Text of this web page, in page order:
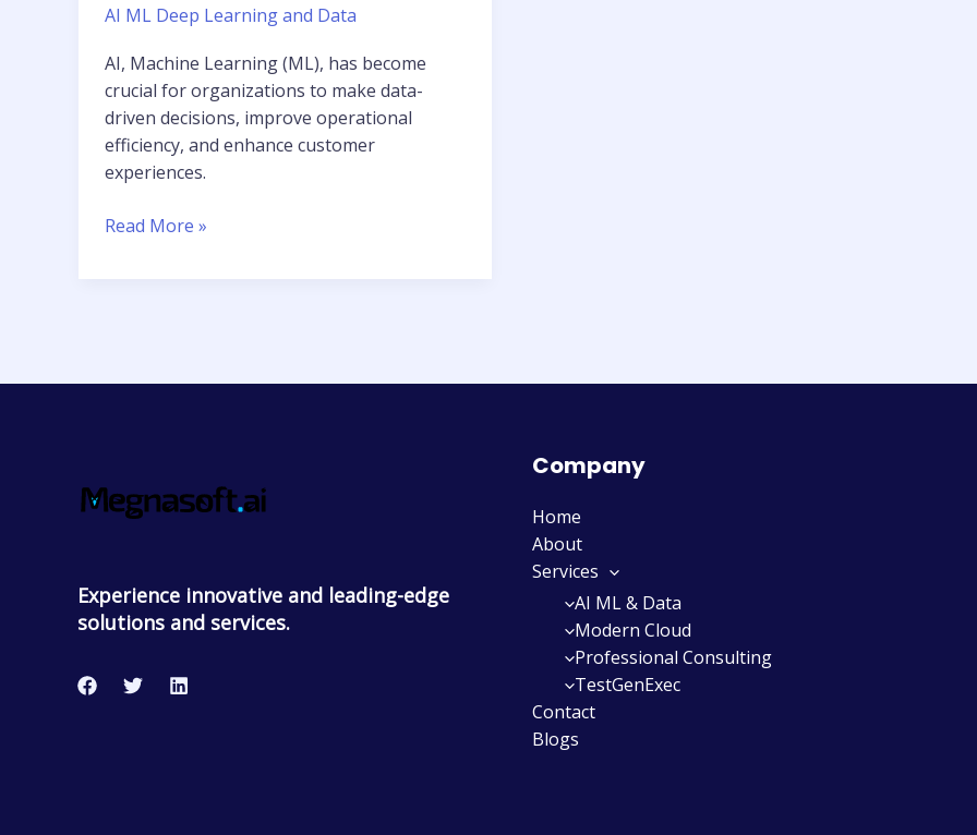
AI ML Deep Learning and Data
AI, Machine Learning (ML), has become
crucial for organizations to make data-
driven decisions, improve operational
efficiency, and enhance customer
experiences.
Read More »
Experience innovative and leading-edge
solutions and services.
Company
Home
About
Services
AI ML & Data
Modern Cloud
Professional Consulting
TestGenExec
Contact
Blogs